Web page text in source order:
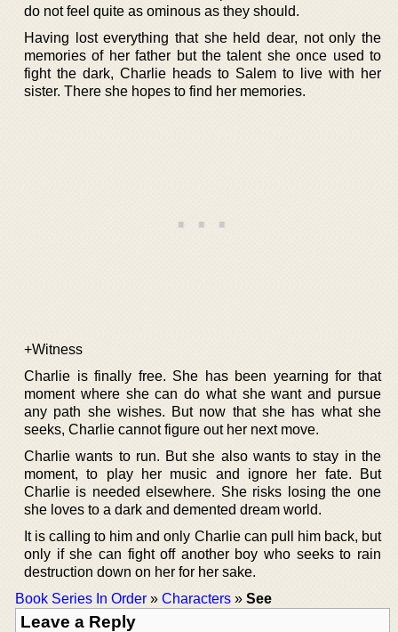
do not feel quite as ominous as they should.
Having lost everything that she held dear, not only the
memories of her father but the talent she once used to
fight the dark, Charlie heads to Salem to live with her
sister. There she hopes to find her memories.
+Witness
Charlie is finally free. She has been yearning for that
moment where she can do what she want and pursue
any path she wishes. But now that she has what she
seeks, Charlie cannot figure out her next move.
Charlie wants to run. But she also wants to stay in the
moment, to play her music and ignore her fate. But
Charlie is needed elsewhere. She risks losing the one
she loves to a dark and demented dream world.
It is calling to him and only Charlie can pull him back, but
only if she can fight off another boy who seeks to rain
destruction down on her for her sake.
Book Series In Order » Characters » See
Leave a Reply